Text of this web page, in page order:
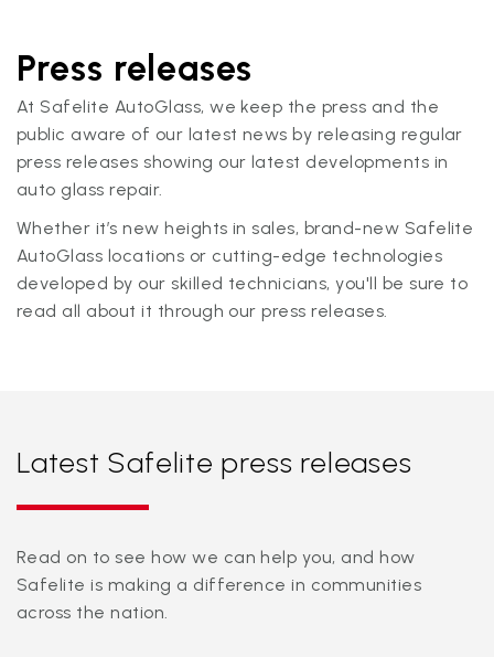
Press releases
At Safelite AutoGlass, we keep the press and the
public aware of our latest news by releasing regular
press releases showing our latest developments in
auto glass repair.
Whether it’s new heights in sales, brand-new Safelite
AutoGlass locations or cutting-edge technologies
developed by our skilled technicians, you'll be sure to
read all about it through our press releases.
Latest Safelite press releases
Read on to see how we can help you, and how
Safelite is making a difference in communities
across the nation.